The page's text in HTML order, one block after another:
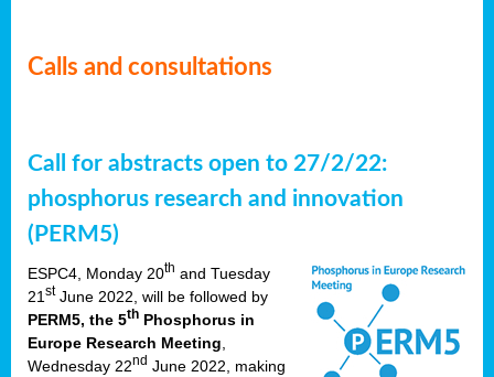
Calls and consultations
Call for abstracts open to 27/2/22:
phosphorus research and innovation
(PERM5)
ESPC4, Monday 20th and Tuesday
21stJune 2022, will be followed by
PERM5, the 5th Phosphorus in
Europe Research Meeting,
Wednesday 22nd June 2022, making